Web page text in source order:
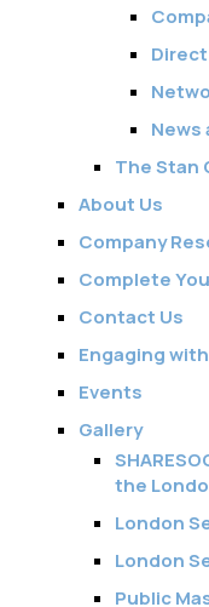
News
The Stan
About Us
Company
Complete
Contact Us
Engaging
Events
Gallery
the
London
London
Public